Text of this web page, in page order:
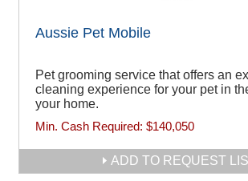
Aussie Pet Mobile
Pet grooming service that offers an
cleaning experience for your pet in
your home.
Min. Cash Required: $140,050
ADD TO REQUEST